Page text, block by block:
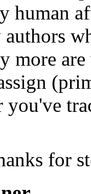
human
authors
more
you've
for